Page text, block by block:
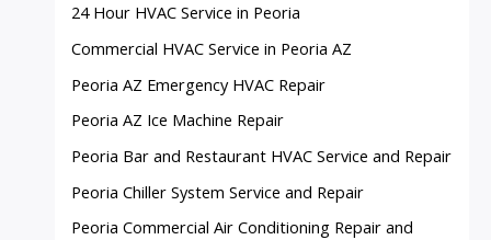
24 Hour HVAC Service in Peoria
Commercial HVAC Service in Peoria AZ
Peoria AZ Emergency HVAC Repair
Peoria AZ Ice Machine Repair
Peoria Bar and Restaurant HVAC Service and Repair
Peoria Chiller System Service and Repair
Peoria Commercial Air Conditioning Repair and